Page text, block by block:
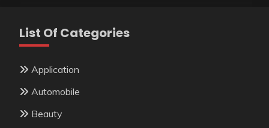
List Of Categories
Application
Automobile
Beauty